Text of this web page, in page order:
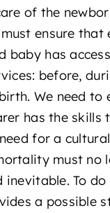
of the
ensure that
baby has
before,
We need to
has the skills
for a
must no
inevitable. To
a possible